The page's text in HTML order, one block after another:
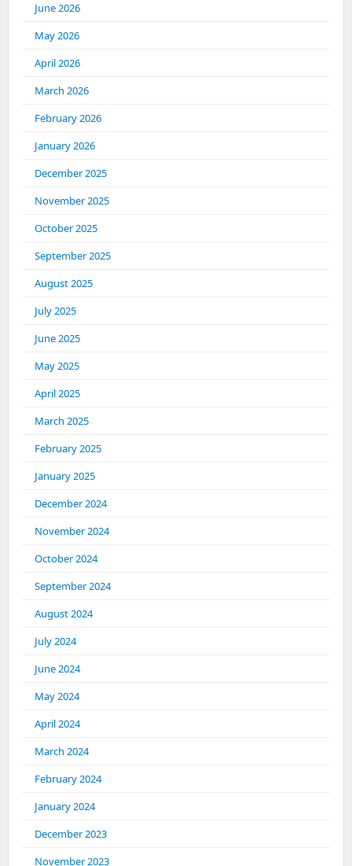
June 2026
May 2026
April 2026
March 2026
February 2026
January 2026
December 2025
November 2025
October 2025
September 2025
August 2025
July 2025
June 2025
May 2025
April 2025
March 2025
February 2025
January 2025
December 2024
November 2024
October 2024
September 2024
August 2024
July 2024
June 2024
May 2024
April 2024
March 2024
February 2024
January 2024
December 2023
November 2023